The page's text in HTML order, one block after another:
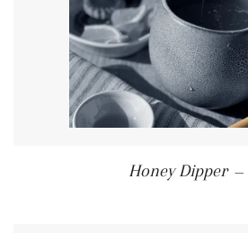
Honey Dipper —